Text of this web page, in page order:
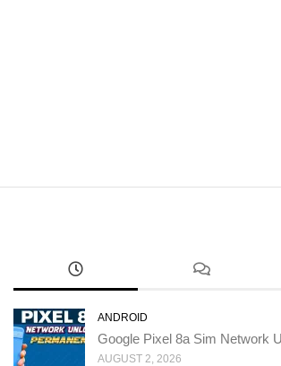
ANDROID
Google Pixel 8a Sim Network
AUGUST 2, 2026